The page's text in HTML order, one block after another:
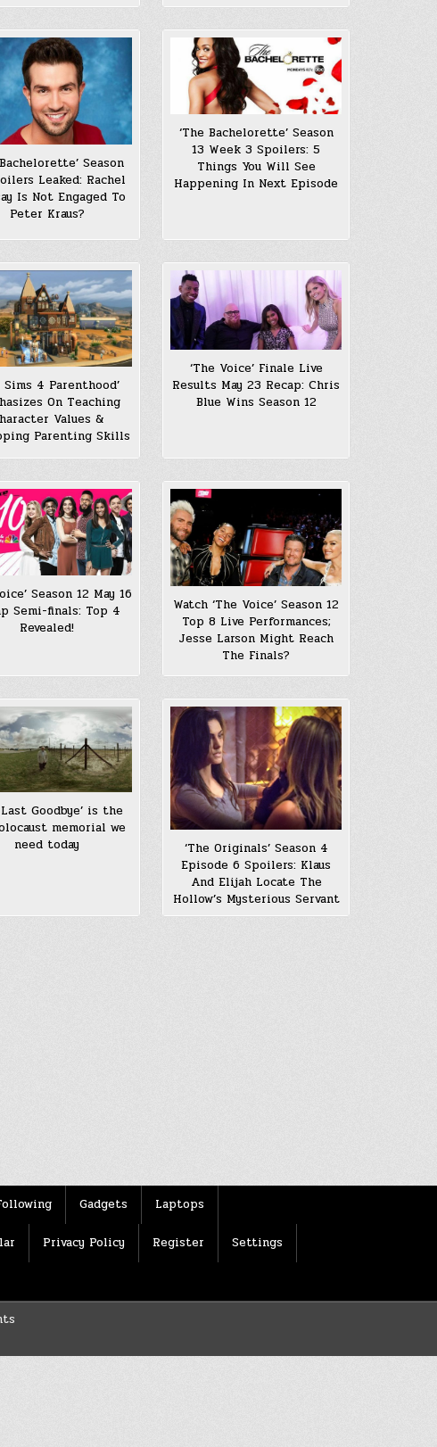
Season
Leaked: Rachel
Is Not Engaged To
Peter Kraus?
‘The Bachelorette’ Season
13 Week 3 Spoilers: 5
Things You Will See
Happening In Next Episode
Sims 4 Parenthood’
On Teaching
Values &
Parenting Skills
‘The Voice’ Finale Live
Results May 23 Recap: Chris
Blue Wins Season 12
Season 12 May 16
Semi-finals: Top 4
Revealed!
Watch ‘The Voice’ Season 12
Top 8 Live Performances;
Jesse Larson Might Reach
The Finals?
Last Goodbye’ is the
memorial we
need today
‘The Originals’ Season 4
Episode 6 Spoilers: Klaus
And Elijah Locate The
Hollow’s Mysterious Servant
Gadgets Laptops
Privacy Policy Register Settings